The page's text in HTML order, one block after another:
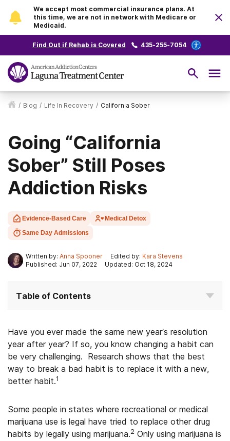
We accept most commercial insurance plans. At
this time, we are not in network with Medicare or
Medicaid.
Find Out if Rehab is Covered 435-255-7054
/ Blog / Life In Recovery / California Sober
Going “California
Sober” Still Poses
Addiction Risks
Evidence-Based Care
Medical Detox
Same Day Admissions
Written by: Anna Spooner Edited by: Kara Stevens
Published: Jun 07, 2022
Updated: Oct 18, 2024
Table of Contents
Have you ever made the same new year’s resolution
year after year? If so, you know changing a habit can
be very challenging. Research shows that the best
way to break a bad habit is to replace it with a new,
better habit.1
Some people in states where recreational or medical
marijuana use is legal have tried to replace other drug
habits by legally using marijuana.2 Only using marijuana is